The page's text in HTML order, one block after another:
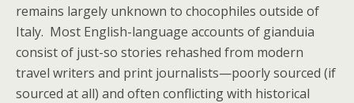
remains largely unknown to chocophiles outside of
Italy. Most English-language accounts of gianduia
consist of just-so stories rehashed from modern
travel writers and print journalists—poorly sourced (if
sourced at all) and often conflicting with historical